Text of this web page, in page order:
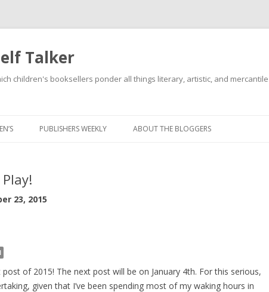
Talker
children's booksellers ponder all things literary, artistic, and mercantile
PUBLISHERS WEEKLY ABOUT THE BLOGGERS
23, 2015
post of 2015! The next post will be on January 4th. For this serious,
given that I’ve been spending most of my waking hours in